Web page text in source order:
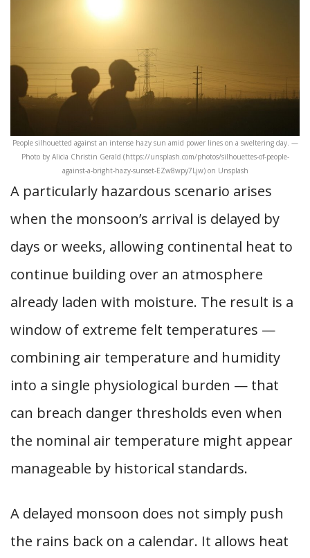
People silhouetted against an intense hazy sun amid power lines on a sweltering day. —
Photo by Alicia Christin Gerald (https://unsplash.com/photos/silhouettes-of-people-
against-a-bright-hazy-sunset-EZw8wpy7Ljw) on Unsplash
A particularly hazardous scenario arises
when the monsoon’s arrival is delayed by
days or weeks, allowing continental heat to
continue building over an atmosphere
already laden with moisture. The result is a
window of extreme felt temperatures —
combining air temperature and humidity
into a single physiological burden — that
can breach danger thresholds even when
the nominal air temperature might appear
manageable by historical standards.
A delayed monsoon does not simply push
the rains back on a calendar. It allows heat